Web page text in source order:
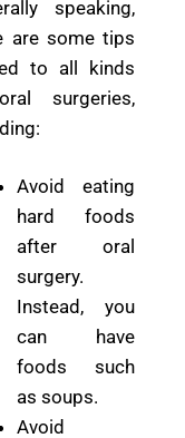
speaking,
are some tips
to all kinds
surgeries,
Avoid eating
hard foods
after oral
surgery.
Instead, you
can have
foods such
as soups.
Avoid